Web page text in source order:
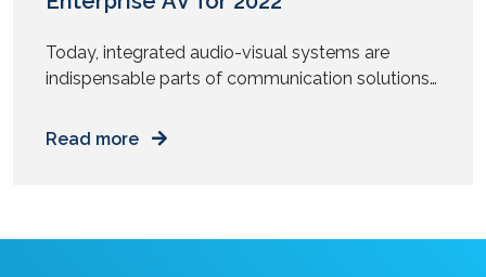
Today, integrated audio-visual systems are
indispensable parts of communication solutions
reap the benefits of audiovisual technology.
looks set to be another busy year for AV
Read more